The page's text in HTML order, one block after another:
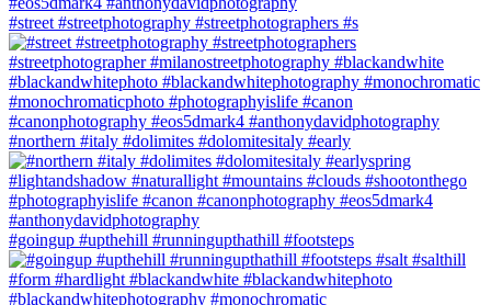
#street #streetphotography #streetphotographers #s
#northern #italy #dolimites #dolomitesitaly #early
#goingup #upthehill #runningupthathill #footsteps